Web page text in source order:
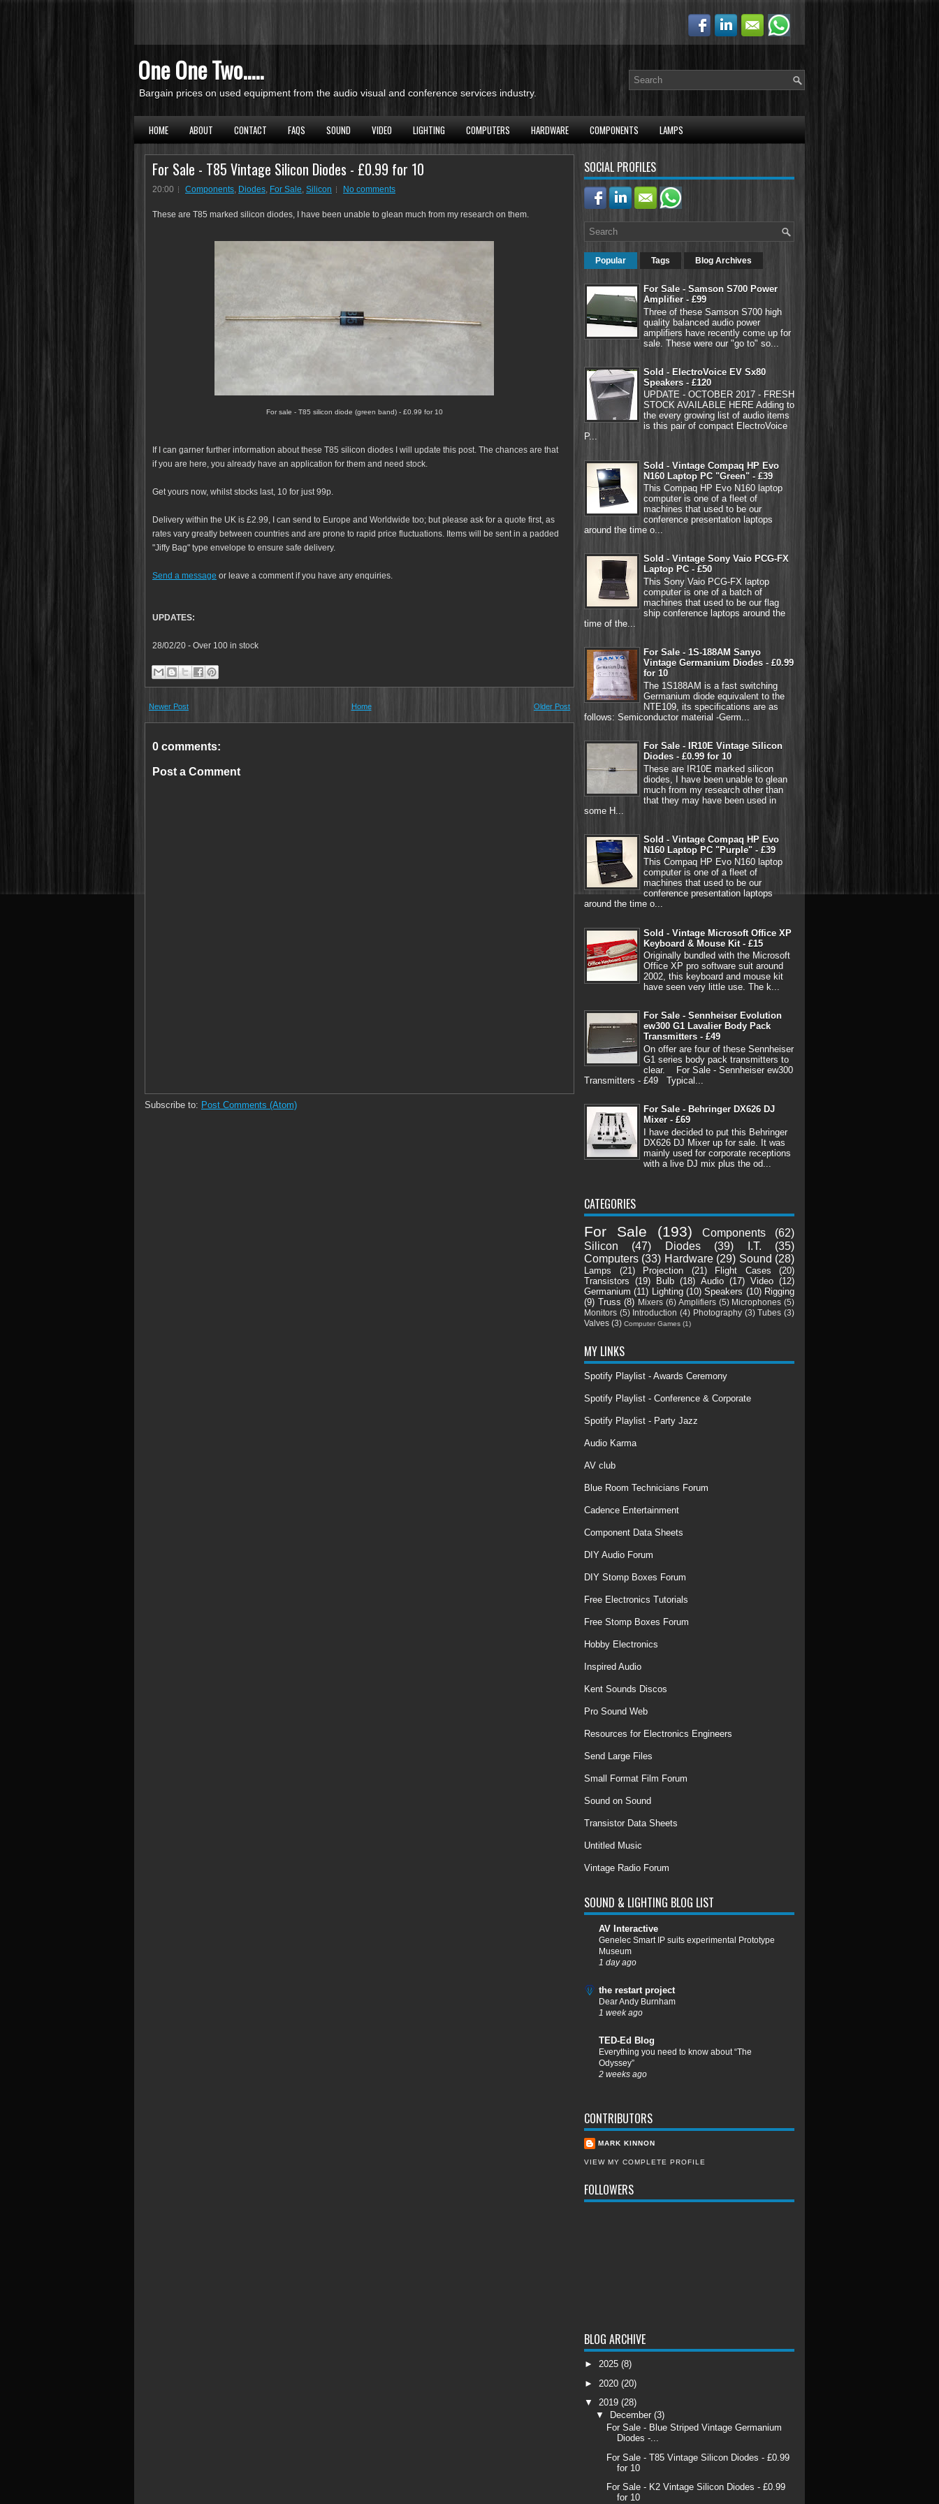
One One Two.....
Bargain prices on used equipment from the audio visual and conference services industry.
HOME ABOUT CONTACT FAQS SOUND VIDEO LIGHTING COMPUTERS HARDWARE COMPONENTS LAMPS
For Sale - T85 Vintage Silicon Diodes - £0.99 for 10
20:00 Components, Diodes, For Sale, Silicon No comments
These are T85 marked silicon diodes, I have been unable to glean much from my research on them.
For sale - T85 silicon diode (green band) - £0.99 for 10
If I can garner further information about these T85 silicon diodes I will update this post. The chances are that
if you are here, you already have an application for them and need stock.
Get yours now, whilst stocks last, 10 for just 99p.
Delivery within the UK is £2.99, I can send to Europe and Worldwide too; but please ask for a quote first, as
rates vary greatly between countries and are prone to rapid price fluctuations. Items will be sent in a padded
"Jiffy Bag" type envelope to ensure safe delivery.
Send a message or leave a comment if you have any enquiries.
UPDATES:
28/02/20 - Over 100 in stock
Newer Post Older Post
Home
0 comments:
Post a Comment
Subscribe to: Post Comments (Atom)
SOCIAL PROFILES
Popular Tags Blog Archives
For Sale - Samson S700 Power
Amplifier - £99
Three of these Samson S700 high
quality balanced audio power
amplifiers have recently come up for
sale. These were our "go to" so...
Sold - ElectroVoice EV Sx80
Speakers - £120
UPDATE - OCTOBER 2017 - FRESH
STOCK AVAILABLE HERE Adding to
the every growing list of audio items
is this pair of compact ElectroVoice
P...
Sold - Vintage Compaq HP Evo
N160 Laptop PC "Green" - £39
This Compaq HP Evo N160 laptop
computer is one of a fleet of
machines that used to be our
conference presentation laptops
around the time o...
Sold - Vintage Sony Vaio PCG-FX
Laptop PC - £50
This Sony Vaio PCG-FX laptop
computer is one of a batch of
machines that used to be our flag
ship conference laptops around the
time of the...
For Sale - 1S-188AM Sanyo
Vintage Germanium Diodes - £0.99
for 10
The 1S188AM is a fast switching
Germanium diode equivalent to the
NTE109, its specifications are as
follows: Semiconductor material -Germ...
For Sale - IR10E Vintage Silicon
Diodes - £0.99 for 10
These are IR10E marked silicon
diodes, I have been unable to glean
much from my research other than
that they may have been used in
some H...
Sold - Vintage Compaq HP Evo
N160 Laptop PC "Purple" - £39
This Compaq HP Evo N160 laptop
computer is one of a fleet of
machines that used to be our
conference presentation laptops
around the time o...
Sold - Vintage Microsoft Office XP
Keyboard & Mouse Kit - £15
Originally bundled with the Microsoft
Office XP pro software suit around
2002, this keyboard and mouse kit
have seen very little use. The k...
For Sale - Sennheiser Evolution
ew300 G1 Lavalier Body Pack
Transmitters - £49
On offer are four of these Sennheiser
G1 series body pack transmitters to
clear. For Sale - Sennheiser ew300
Transmitters - £49 Typical...
For Sale - Behringer DX626 DJ
Mixer - £69
I have decided to put this Behringer
DX626 DJ Mixer up for sale. It was
mainly used for corporate receptions
with a live DJ mix plus the od...
CATEGORIES
For Sale (193) Components
(62)
Silicon
(47) Diodes (39) I.T.
(35)
Computers (33) Hardware (29) Sound (28)
Lamps (21) Projection (21) Flight Cases
(20)
Transistors (19) Bulb (18) Audio (17) Video (12)
Germanium (11) Lighting (10) Speakers (10) Rigging
(9) Truss (8) Mixers (6) Amplifiers (5) Microphones (5)
Monitors (5) Introduction (4) Photography (3) Tubes (3)
Valves (3) Computer Games (1)
MY LINKS
Spotify Playlist - Awards Ceremony
Spotify Playlist - Conference & Corporate
Spotify Playlist - Party Jazz
Audio Karma
AV club
Blue Room Technicians Forum
Cadence Entertainment
Component Data Sheets
DIY Audio Forum
DIY Stomp Boxes Forum
Free Electronics Tutorials
Free Stomp Boxes Forum
Hobby Electronics
Inspired Audio
Kent Sounds Discos
Pro Sound Web
Resources for Electronics Engineers
Send Large Files
Small Format Film Forum
Sound on Sound
Transistor Data Sheets
Untitled Music
Vintage Radio Forum
SOUND & LIGHTING BLOG LIST
AV Interactive
Genelec Smart IP suits experimental Prototype
Museum
1 day ago
the restart project
Dear Andy Burnham
1 week ago
TED-Ed Blog
Everything you need to know about “The
Odyssey”
2 weeks ago
CONTRIBUTORS
MARK KINNON
VIEW MY COMPLETE PROFILE
FOLLOWERS
BLOG ARCHIVE
► 2025 (8)
► 2020 (20)
▼ 2019 (28)
▼
December (3)
For Sale - Blue Striped Vintage Germanium
Diodes -...
For Sale - T85 Vintage Silicon Diodes - £0.99
for 10
For Sale - K2 Vintage Silicon Diodes - £0.99
for 10